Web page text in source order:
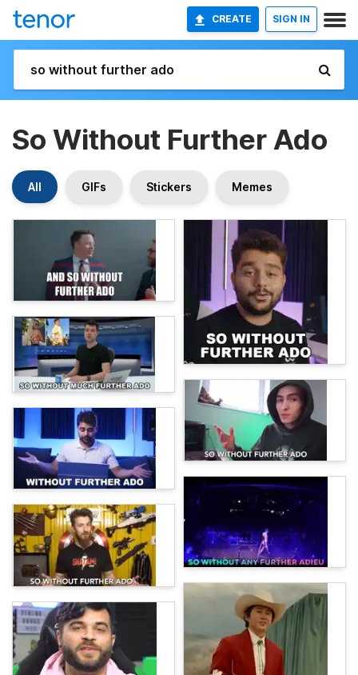
CREATE SIGN IN
So Without Further Ado
All GIFs Stickers Memes